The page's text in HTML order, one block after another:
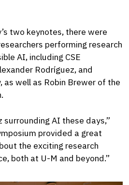
two keynotes, there were
performing research
AI, including CSE
Rodríguez, and
as well as Robin Brewer of the
surrounding AI these days,”
provided a great
the exciting research
both at U-M and beyond.”